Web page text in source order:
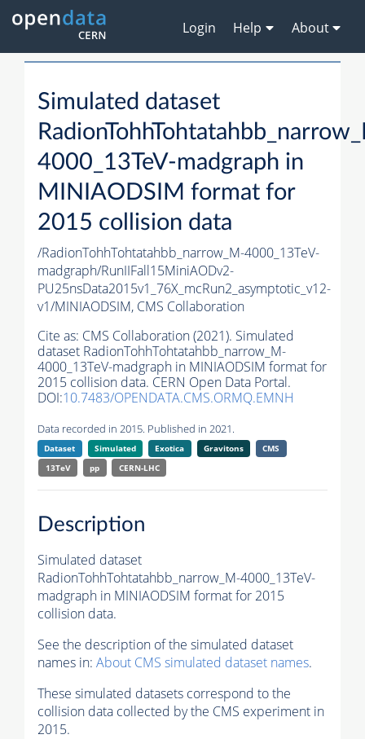
Login Help About
Simulated dataset
4000_13TeV-madgraph in
MINIAODSIM format for
2015 collision data
/RadionTohhTohtatahbb_narrow_M-4000_13TeV-
madgraph/RunIIFall15MiniAODv2-
PU25nsData2015v1_76X_mcRun2_asymptotic_v12-
v1/MINIAODSIM, CMS Collaboration
Cite as: CMS Collaboration (2021). Simulated
dataset RadionTohhTohtatahbb_narrow_M-
4000_13TeV-madgraph in MINIAODSIM format for
2015 collision data. CERN Open Data Portal.
DOI:10.7483/OPENDATA.CMS.ORMQ.EMNH
Data recorded in 2015. Published in 2021.
Dataset Simulated Exotica Gravitons
CMS
13TeV
pp CERN-LHC
Description
Simulated dataset
RadionTohhTohtatahbb_narrow_M-4000_13TeV-
madgraph in MINIAODSIM format for 2015
collision data.
See the description of the simulated dataset
names in: About CMS simulated dataset names.
These simulated datasets correspond to the
collision data collected by the CMS experiment in
2015.